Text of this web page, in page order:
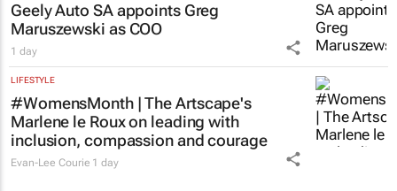
Geely Auto SA appoints Greg
Maruszewski as COO
1 day
LIFESTYLE
#WomensMonth | The Artscape's
Marlene le Roux on leading with
inclusion, compassion and courage
Evan-Lee Courie 1 day